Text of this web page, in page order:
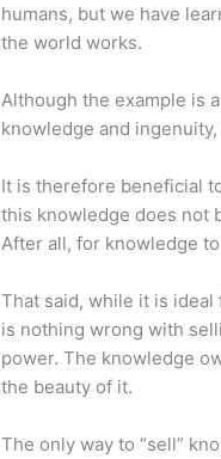
humans, but we have
the world works.
Although the example is
knowledge and
It is therefore beneficial
this knowledge does not
After all, for knowledge
That said, while it is
is nothing wrong with
power. The knowledge
the beauty of it.
The only way to “sell”